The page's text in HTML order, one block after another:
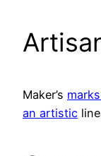
Maker’s
an artistic